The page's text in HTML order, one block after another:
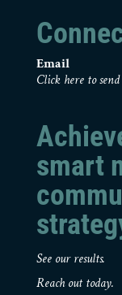
Email
Click here to
smart
See our results.
Reach out today.